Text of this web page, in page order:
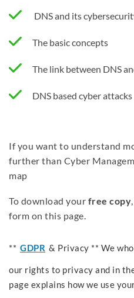
DNS and its
The basic concepts
The link between DNS
DNS based cyber attacks
If you want to understand
further than Cyber
map
To download your free copy
form on this page.
** GDPR & Privacy ** We
our rights to privacy and in
page explains how we use